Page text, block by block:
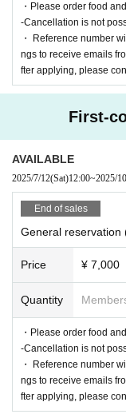
・Please order food
-Cancellation is not
・ Reference number
ngs to receive emails
fter applying, please
First-
AVAILABLE
2025/7/12(Sat)12:00~2025/
End of sales
General reservation
Price ¥ 7,000
Quantity
・Please order food
-Cancellation is not
・ Reference number
ngs to receive emails
fter applying, please